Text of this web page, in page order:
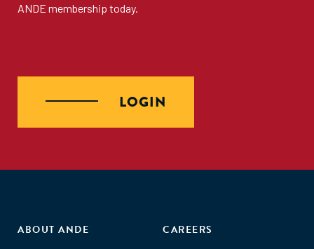
ANDE membership today.
LOGIN
ABOUT ANDE
CAREERS